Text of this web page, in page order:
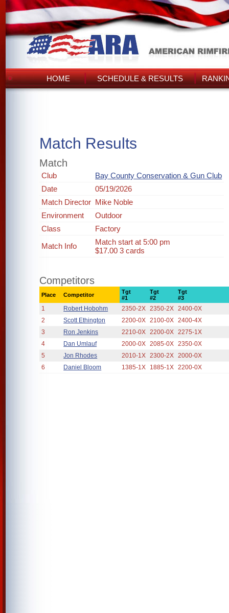
HOME SCHEDULE & RESULTS
Match Results
Match
Club
Bay County Conservation & Gun Club
Date
05/19/2026
Match Director Mike Noble
Environment
Outdoor
Class
Factory
Match Info
Match start at 5:00 pm
$17.00 3 cards
Competitors
Place Competitor
Tgt
#1
Tgt
#2
Tgt
#3
1 Robert Hobohm 2350-2X 2350-2X 2400-0X
2
Scott Ethington 2200-0X 2100-0X 2400-4X
3
Ron Jenkins 2210-0X 2200-0X 2275-1X
4
Dan Umlauf 2000-0X 2085-0X 2350-0X
5
Jon Rhodes 2010-1X 2300-2X 2000-0X
6
Daniel Bloom 1385-1X 1885-1X 2200-0X